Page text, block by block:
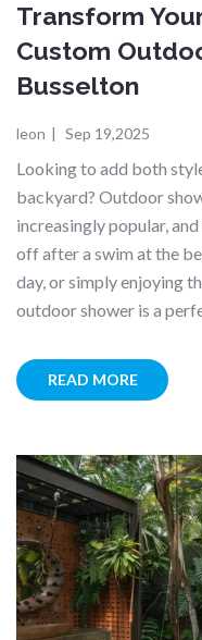
Transform
Custom
Busselton
leon | Sep 19,2025
Looking to add both
backyard? Outdoor
increasingly popular,
off after a swim at the
day, or simply enjoying
outdoor shower is a
READ MORE